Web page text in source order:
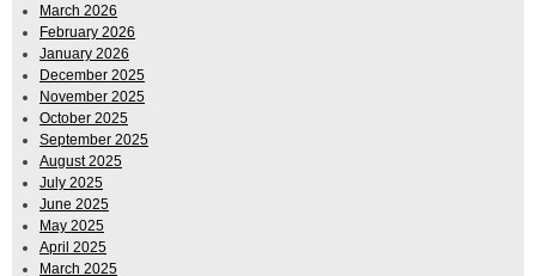
March 2026
February 2026
January 2026
December 2025
November 2025
October 2025
September 2025
August 2025
July 2025
June 2025
May 2025
April 2025
March 2025